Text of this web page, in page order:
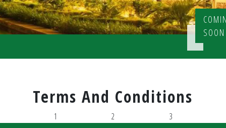
SOON
Terms And Conditions
1 2 3